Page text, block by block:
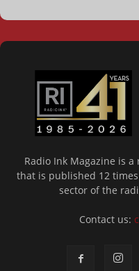
Radio Ink Magazine is
that is published 12
sector of the
Contact us: